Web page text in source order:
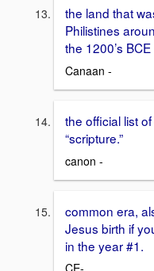
the land that
Philistines
the 1200’s BCE
Canaan -
the official list
“scripture.”
canon -
common era,
Jesus birth if
in the year #1.